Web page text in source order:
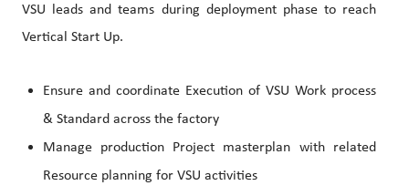
VSU leads and teams during deployment phase to reach
Vertical Start Up.
Ensure and coordinate Execution of VSU Work process
& Standard across the factory
Manage production Project masterplan with related
Resource planning for VSU activities